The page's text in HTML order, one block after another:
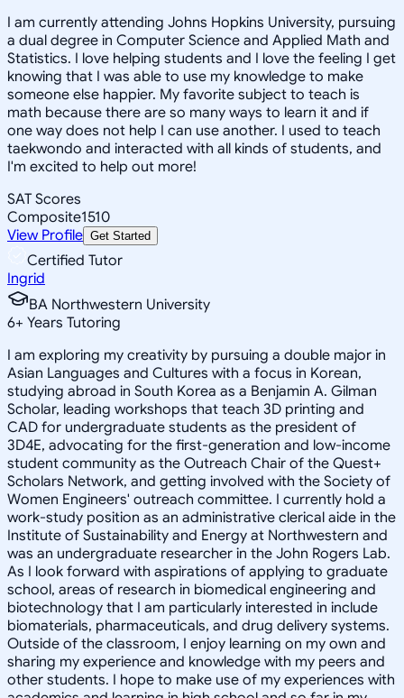
I am currently attending Johns Hopkins University, pursuing
a dual degree in Computer Science and Applied Math and
Statistics. I love helping students and I love the feeling I get
knowing that I was able to use my knowledge to make
someone else happier. My favorite subject to teach is
math because there are so many ways to learn it and if
one way does not help I can use another. I used to teach
taekwondo and interacted with all kinds of students, and
I'm excited to help out more!
SAT Scores
Composite1510
View Profile Get Started
Certified Tutor
Ingrid
BA Northwestern University
6+ Years Tutoring
I am exploring my creativity by pursuing a double major in
Asian Languages and Cultures with a focus in Korean,
studying abroad in South Korea as a Benjamin A. Gilman
Scholar, leading workshops that teach 3D printing and
CAD for undergraduate students as the president of
3D4E, advocating for the first-generation and low-income
student community as the Outreach Chair of the Quest+
Scholars Network, and getting involved with the Society of
Women Engineers' outreach committee. I currently hold a
work-study position as an administrative clerical aide in the
Institute of Sustainability and Energy at Northwestern and
was an undergraduate researcher in the John Rogers Lab.
As I look forward with aspirations of applying to graduate
school, areas of research in biomedical engineering and
biotechnology that I am particularly interested in include
biomaterials, pharmaceuticals, and drug delivery systems.
Outside of the classroom, I enjoy learning on my own and
sharing my experience and knowledge with my peers and
other students. I hope to make use of my experiences with